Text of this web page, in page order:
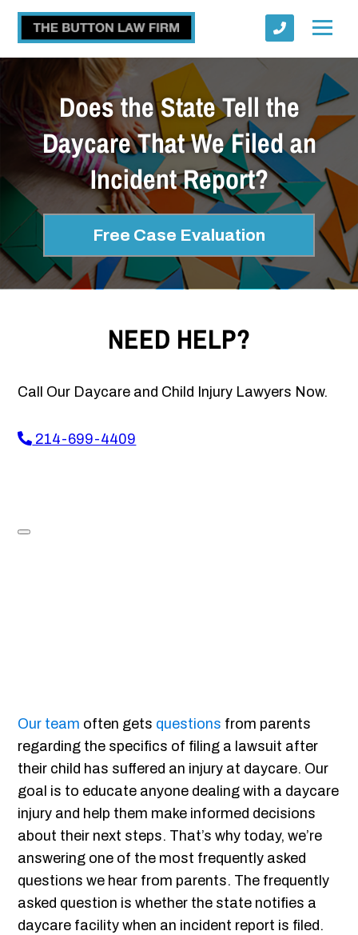
Does the State Tell the
Daycare That We Filed an
Incident Report?
Free Case Evaluation
NEED HELP?
Call Our Daycare and Child Injury Lawyers Now.
214-699-4409
Our team often gets questions from parents
regarding the specifics of filing a lawsuit after
their child has suffered an injury at daycare. Our
goal is to educate anyone dealing with a daycare
injury and help them make informed decisions
about their next steps. That’s why today, we’re
answering one of the most frequently asked
questions we hear from parents. The frequently
asked question is whether the state notifies a
daycare facility when an incident report is filed.
Submit